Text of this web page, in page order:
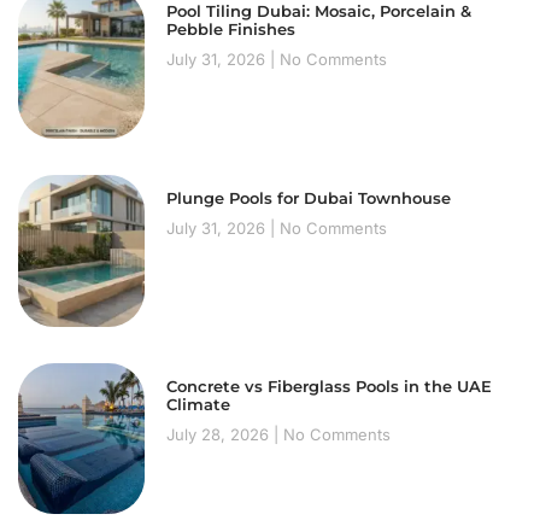
Pool Tiling Dubai: Mosaic, Porcelain &
Pebble Finishes
July 31, 2026
No Comments
Plunge Pools for Dubai Townhouse
July 31, 2026
No Comments
Concrete vs Fiberglass Pools in the UAE
Climate
July 28, 2026
No Comments